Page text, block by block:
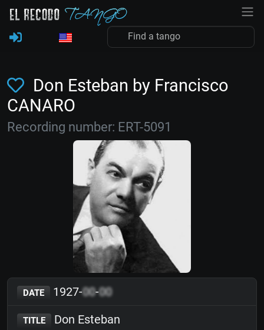
Don Esteban by Francisco
CANARO
Recording number: ERT-5091
DATE 1927-00-00
TITLE Don Esteban